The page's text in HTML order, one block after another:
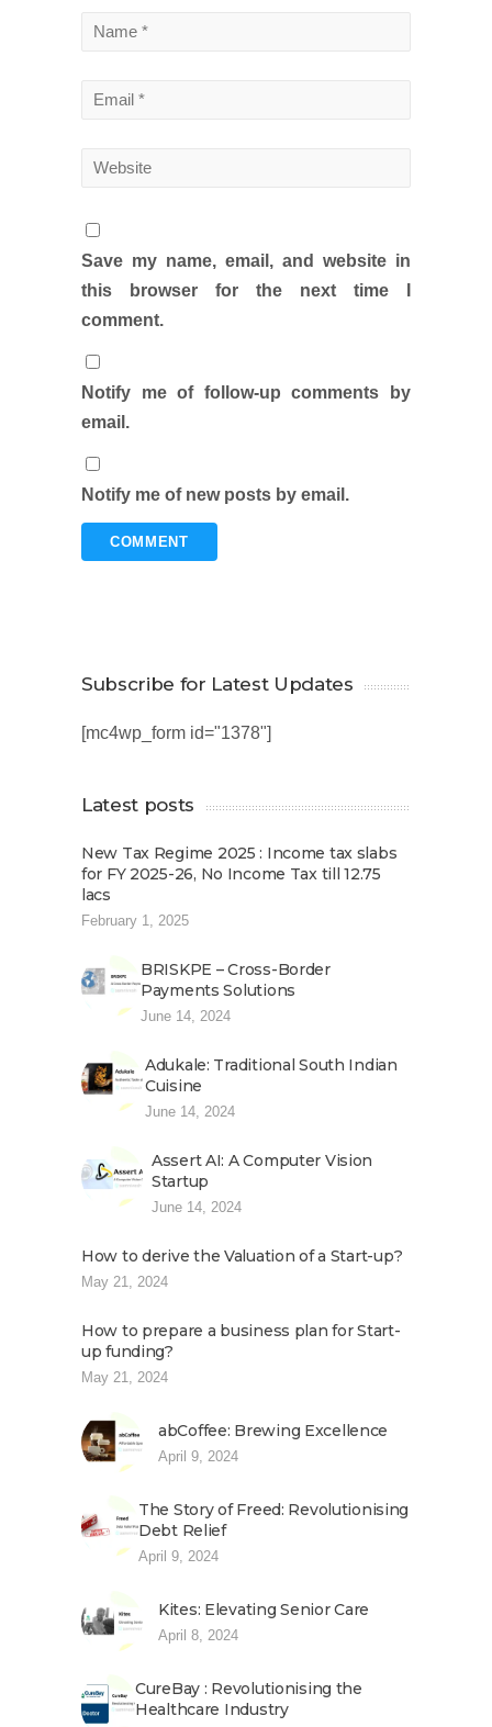
Save my name, email, and website in
this browser for the next time I
comment.
Notify me of follow-up comments by
email.
Notify me of new posts by email.
Subscribe for Latest Updates
[mc4wp_form id="1378"]
Latest posts
New Tax Regime 2025 : Income tax slabs
for FY 2025-26, No Income Tax till 12.75
lacs
February 1, 2025
BRISKPE – Cross-Border
Payments Solutions
June 14, 2024
Adukale: Traditional South Indian
Cuisine
June 14, 2024
Assert AI: A Computer Vision
Startup
June 14, 2024
How to derive the Valuation of a Start-up?
May 21, 2024
How to prepare a business plan for Start-
up funding?
May 21, 2024
abCoffee: Brewing Excellence
April 9, 2024
The Story of Freed: Revolutionising
Debt Relief
April 9, 2024
Kites: Elevating Senior Care
April 8, 2024
CureBay : Revolutionising the
Healthcare Industry